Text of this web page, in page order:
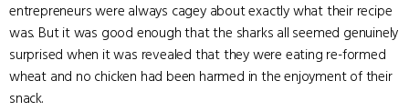
entrepreneurs were always cagey about exactly what their recipe
was. But it was good enough that the sharks all seemed genuinely
surprised when it was revealed that they were eating re-formed
wheat and no chicken had been harmed in the enjoyment of their
snack.